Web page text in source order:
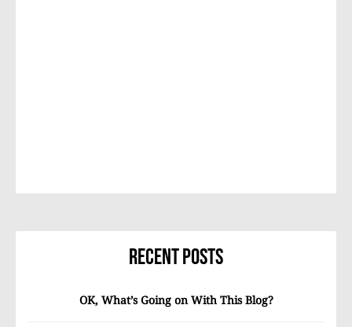
Recent Posts
OK, What’s Going on With This Blog?